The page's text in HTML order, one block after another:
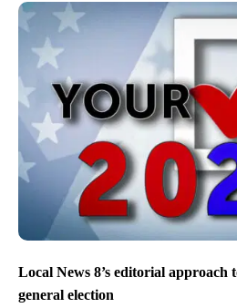
Local News 8’s editorial approach
general election